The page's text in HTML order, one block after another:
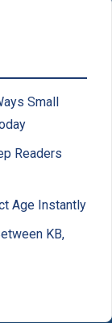
Small
Readers
Age Instantly
KB,